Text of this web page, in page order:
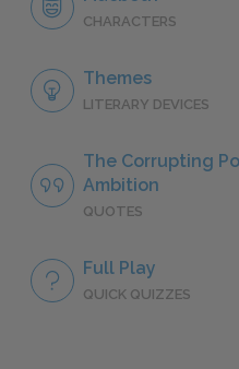
CHARACTERS
Themes
LITERARY DEVICES
The Corrupting
Ambition
QUOTES
Full Play
QUICK QUIZZES